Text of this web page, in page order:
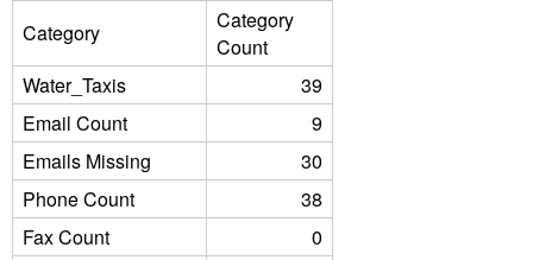
Category
Category
Count
Water_Taxis
39
Email Count
9
Emails Missing
30
Phone Count
38
Fax Count
0